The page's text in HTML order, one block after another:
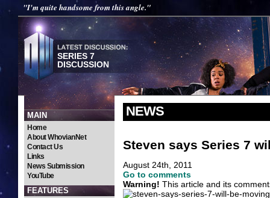
"I'm quite handsome from this angle."
SERIES 7
DISCUSSION
MAIN
Home
About WhovianNet
Contact Us
Links
News Submission
YouTube
FEATURES
NEWS
Steven says Series 7
August 24th, 2011
Go to comments
Warning! This article and its